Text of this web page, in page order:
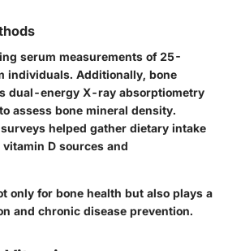
serum measurements of 25-
individuals. Additionally, bone
dual-energy X-ray absorptiometry
assess bone mineral density.
helped gather dietary intake
D sources and
only for bone health but also plays a
and chronic disease prevention.